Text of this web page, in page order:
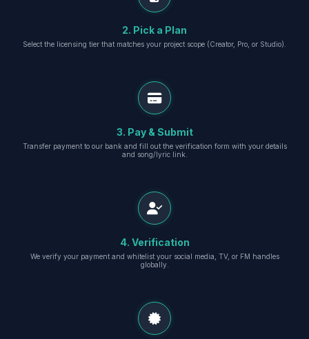
2. Pick a Plan
Select the licensing tier that matches your project scope (Creator, Pro, or Studio).
3. Pay & Submit
Transfer payment to our bank and fill out the verification form with your details
and song/lyric link.
4. Verification
We verify your payment and whitelist your social media, TV, or FM handles
globally.